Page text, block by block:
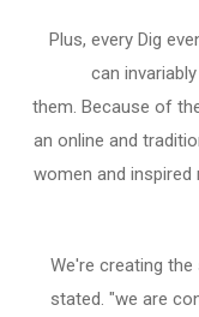
Plus, every Dig
can
them. Because of
an online and
women and
"We're creating
stated. "we are